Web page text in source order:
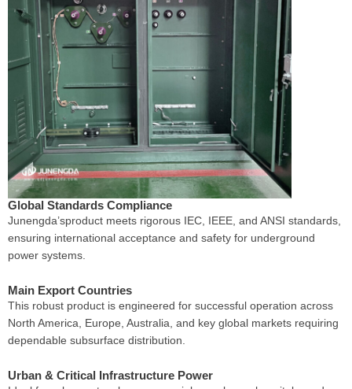
Global Standards Compliance
Junengda’sproduct meets rigorous IEC, IEEE, and ANSI standards,
ensuring international acceptance and safety for underground
power systems.
Main Export Countries
This robust product is engineered for successful operation across
North America, Europe, Australia, and key global markets requiring
dependable subsurface distribution.
Urban & Critical Infrastructure Power